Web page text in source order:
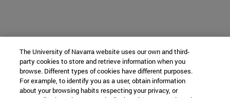
The University of Navarra website uses our own and third-
party cookies to store and retrieve information when you
browse. Different types of cookies have different purposes.
For example, to identify you as a user, obtain information
about your browsing habits respecting your privacy, or